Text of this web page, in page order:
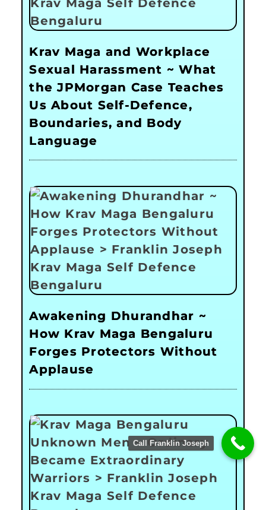
Krav Maga and Workplace
Sexual Harassment ~ What
the JPMorgan Case Teaches
Us About Self-Defence,
Boundaries, and Body
Language
Awakening Dhurandhar ~
How Krav Maga Bengaluru
Forges Protectors Without
Applause
Call Franklin Joseph